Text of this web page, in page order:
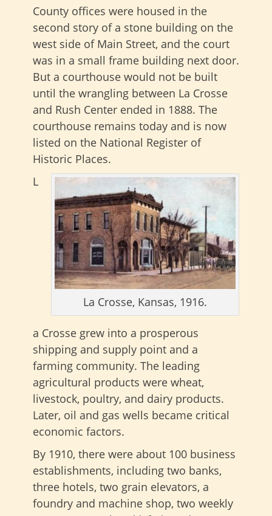
County offices were housed in the
second story of a stone building on the
west side of Main Street, and the court
was in a small frame building next door.
But a courthouse would not be built
until the wrangling between La Crosse
and Rush Center ended in 1888. The
courthouse remains today and is now
listed on the National Register of
Historic Places.
La Crosse, Kansas, 1916.
L
a Crosse grew into a prosperous
shipping and supply point and a
farming community. The leading
agricultural products were wheat,
livestock, poultry, and dairy products.
Later, oil and gas wells became critical
economic factors.
By 1910, there were about 100 business
establishments, including two banks,
three hotels, two grain elevators, a
foundry and machine shop, two weekly